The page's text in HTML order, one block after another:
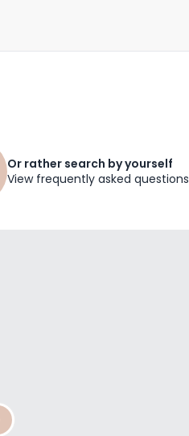
Or rather search by yourself
View frequently asked questions